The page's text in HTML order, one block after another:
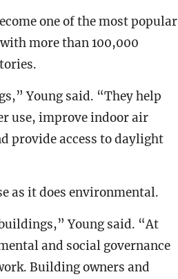
one of the most popular
more than 100,000
Young said. “They help
use, improve indoor air
provide access to daylight
as it does environmental.
Young said. “At
and social governance
Building owners and